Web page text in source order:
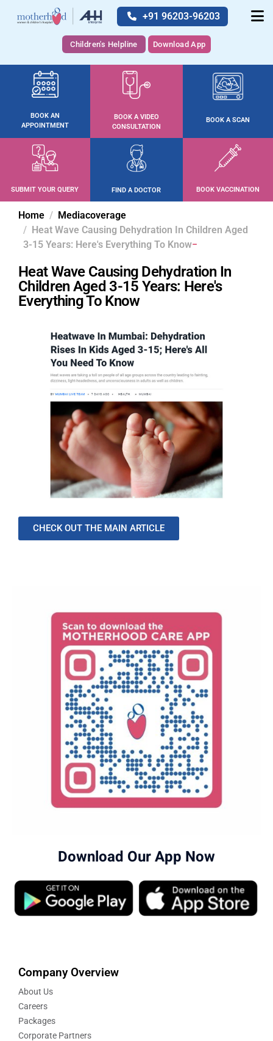
+91 96203-96203
Children's Helpline Download App
BOOK AN
APPOINTMENT
BOOK A VIDEO
CONSULTATION
BOOK A SCAN
SUBMIT YOUR QUERY FIND A DOCTOR BOOK VACCINATION
Home
Mediacoverage
Heat Wave Causing Dehydration In Children Aged
3-15 Years: Here's Everything To Know
Heat Wave Causing Dehydration In
Children Aged 3-15 Years: Here's
Everything To Know
CHECK OUT THE MAIN ARTICLE
Download Our App Now
Company Overview
About Us
Careers
Packages
Corporate Partners